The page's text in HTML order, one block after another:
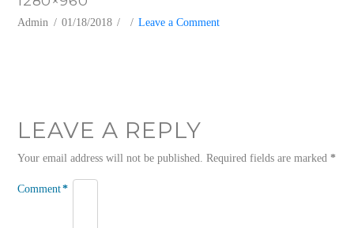
Admin 01/18/2018 Leave a Comment
LEAVE A REPLY
Your email address will not be published. Required fields are marked*
Comment*